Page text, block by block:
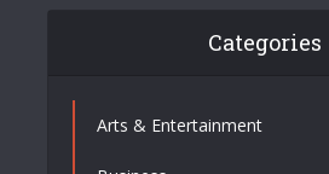
Categories
Arts & Entertainment